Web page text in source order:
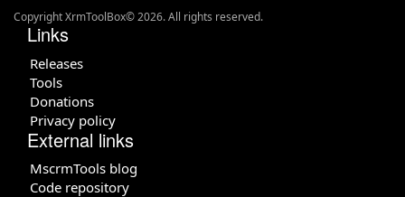
Copyright XrmToolBox© 2026. All rights reserved.
Links
Releases
Tools
Donations
Privacy policy
External links
MscrmTools blog
Code repository